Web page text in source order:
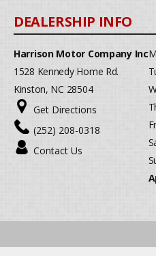
Harrison Motor Company Inc
1528 Kennedy Home Rd.
Kinston, NC 28504
Get Directions
(252) 208-0318
Contact Us